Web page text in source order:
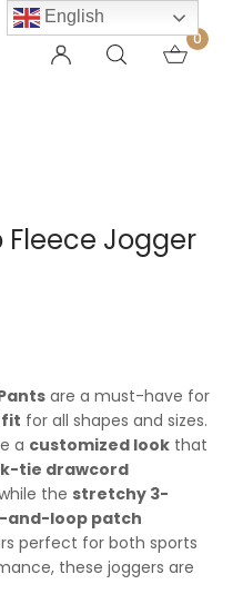
0
Fleece Jogger
are a must-have for
fit for all shapes and sizes.
a customized look that
tie drawcord
the stretchy 3-
and-loop patch
perfect for both sports
these joggers are
English